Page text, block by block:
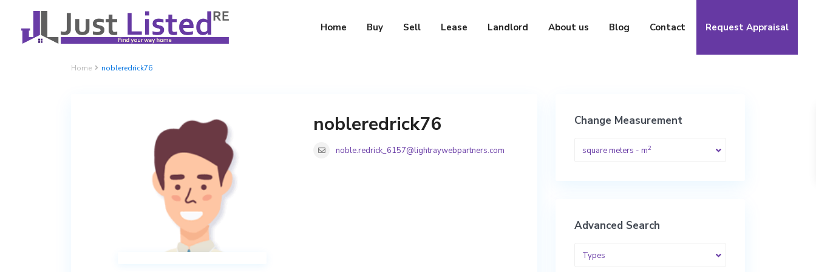
Home Buy Sell Lease Landlord About us Blog Contact Request Appraisal
Home nobleredrick76
nobleredrick76
noble.redrick_6157@lightraywebpartners.com
Change Measurement
square meters - m2
Advanced Search
Types